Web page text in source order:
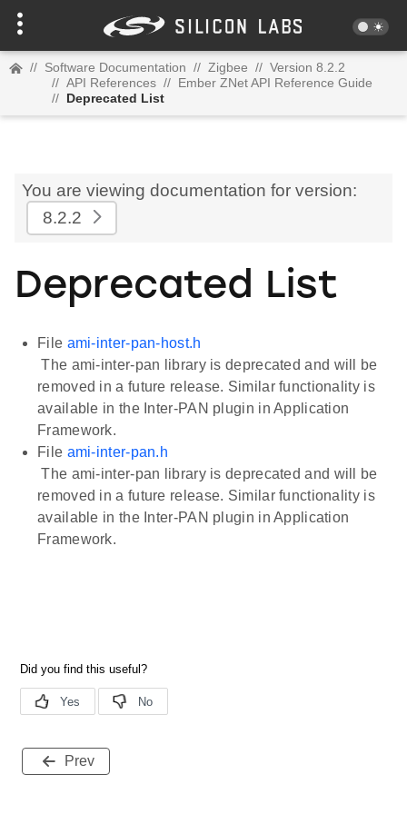
// Software Documentation // Zigbee // Version 8.2.2
// API References // Ember ZNet API Reference Guide
// Deprecated List
You are viewing documentation for version:
8.2.2
Deprecated List
File ami-inter-pan-host.h
The ami-inter-pan library is deprecated and will be
removed in a future release. Similar functionality is
available in the Inter-PAN plugin in Application
Framework.
File ami-inter-pan.h
The ami-inter-pan library is deprecated and will be
removed in a future release. Similar functionality is
available in the Inter-PAN plugin in Application
Framework.
Prev